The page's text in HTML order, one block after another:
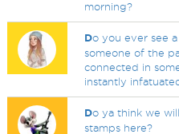
morning?
Do you ever see
someone of the
connected in
instantly
Do ya think we
stamps here?